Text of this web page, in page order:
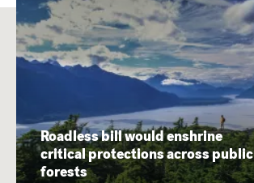
Roadless bill would enshrine
critical protections across public
forests